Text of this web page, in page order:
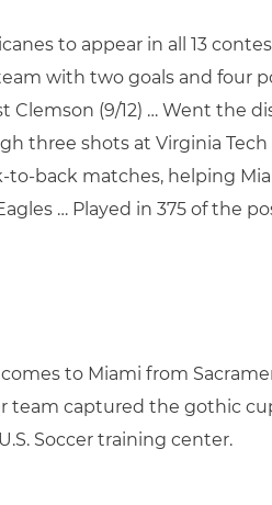
to appear in all 13
with two goals and four
(9/12) … Went the
three shots at Virginia
to-back matches, helping
… Played in 375 of the
to Miami from
team captured the gothic
Soccer training center.